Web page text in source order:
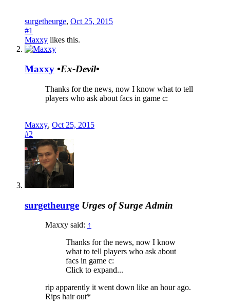
surgetheurge, Oct 25, 2015
#1
Maxxy likes this.
Maxxy •Ex-Devil•
Thanks for the news, now I know what to tell
players who ask about facs in game c:
Maxxy, Oct 25, 2015
#2
surgetheurge Urges of Surge Admin
Maxxy said: ↑
Thanks for the news, now I know
what to tell players who ask about
facs in game c:
Click to expand...
rip apparently it went down like an hour ago.
Rips hair out*